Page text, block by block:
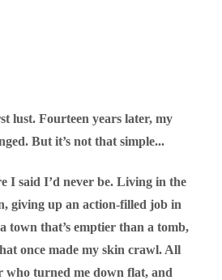
lust. Fourteen years later, my
But it’s not that simple...
I said I’d never be. Living in the
giving up an action-filled job in
town that’s emptier than a tomb,
once made my skin crawl. All
who turned me down flat, and